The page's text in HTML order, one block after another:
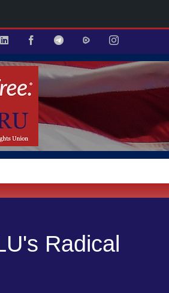
LinkedIn FacebookTelegramRumble Instagram
Radical